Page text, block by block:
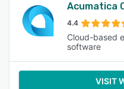
Acumatica
4.4
Cloud-based
software
VISIT